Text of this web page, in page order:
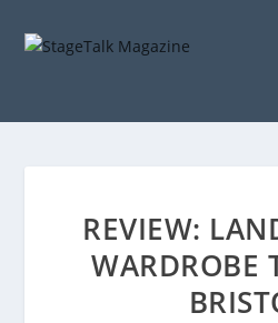
REVIEW:
WARDROBE